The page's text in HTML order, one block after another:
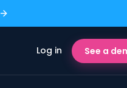
Log in See a